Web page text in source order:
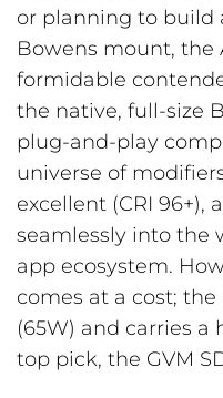
or planning to build
Bowens mount, the
formidable
the native, full-size
plug-and-play
universe of
excellent (CRI 96+),
seamlessly into the
app ecosystem.
comes at a cost;
(65W) and carries
top pick, the GVM